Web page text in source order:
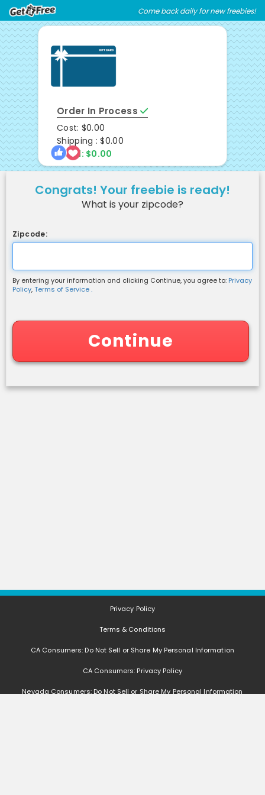
Welcome
Skip
main
content
Skip
footer
content
Come back daily for new freebies!
Order In Process
Cost: $0.00
Shipping : $0.00
Total: $0.00
Congrats! Your freebie is ready!
What is your zipcode?
Zipcode:
Shipping Information
By entering your information and clicking Continue, you agree to: Privacy
Policy,Terms of Service .
Continue
Privacy Policy
Terms & Conditions
CA Consumers: Do Not Sell or Share My Personal Information
CA Consumers: Privacy Policy
Nevada Consumers: Do Not Sell or Share My Personal Information